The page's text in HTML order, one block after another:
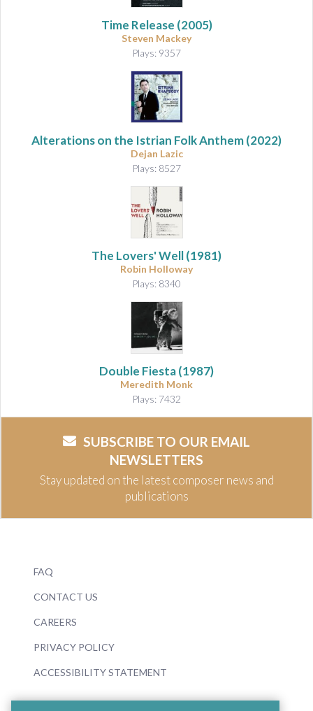
Time Release (2005)
Steven Mackey
Plays: 9357
Alterations on the Istrian Folk Anthem(2022)
Dejan Lazic
Plays: 8527
The Lovers' Well (1981)
Robin Holloway
Plays: 8340
Double Fiesta (1987)
Meredith Monk
Plays: 7432
SUBSCRIBE TO OUR EMAIL
NEWSLETTERS
Stay updated on the latest composer news and
publications
FAQ
CONTACT US
CAREERS
PRIVACY POLICY
ACCESSIBILITY STATEMENT